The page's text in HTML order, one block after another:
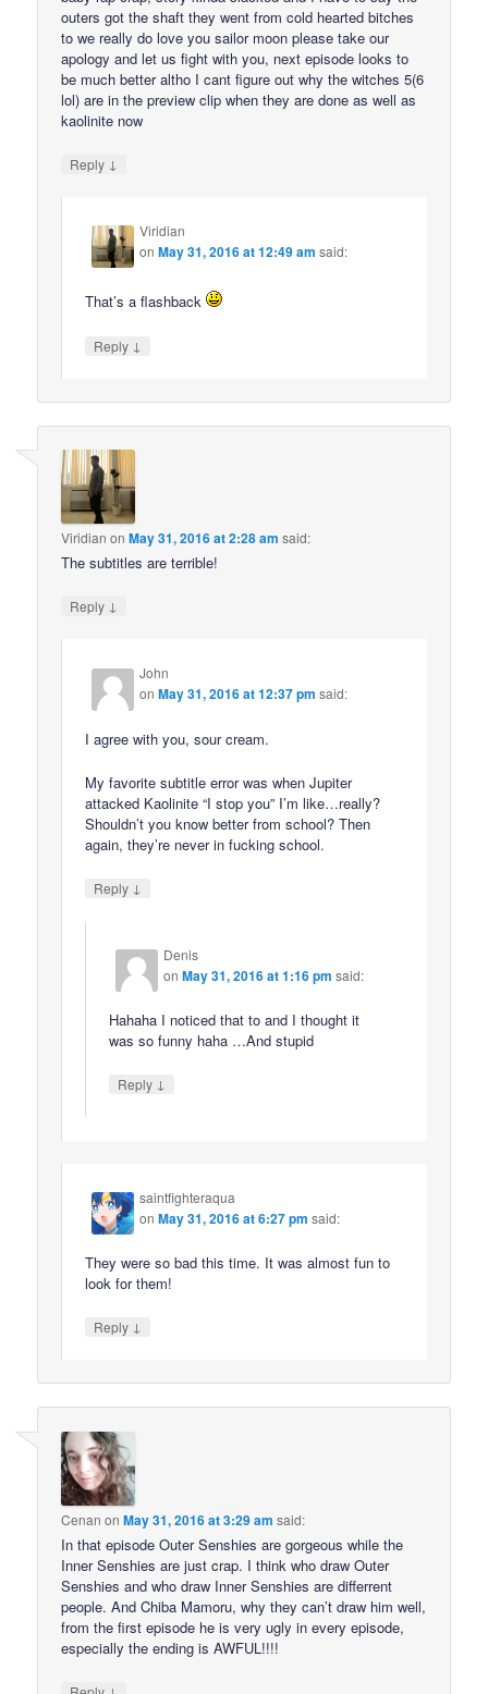
outers got the shaft they went from cold hearted bitches
to we really do love you sailor moon please take our
apology and let us fight with you, next episode looks to
be much better altho I cant figure out why the witches 5(6
lol) are in the preview clip when they are done as well as
kaolinite now
Reply ↓
Viridian
onMay 31, 2016 at 12:49 am said:
That’s a flashback
Reply ↓
Viridian onMay 31, 2016 at 2:28 am said:
The subtitles are terrible!
Reply ↓
John
onMay 31, 2016 at 12:37 pm said:
I agree with you, sour cream.
My favorite subtitle error was when Jupiter
attacked Kaolinite “I stop you” I’m like…really?
Shouldn’t you know better from school? Then
again, they’re never in fucking school.
Reply ↓
Denis
onMay 31, 2016 at 1:16 pm said:
Hahaha I noticed that to and I thought it
was so funny haha …And stupid
Reply ↓
saintfighteraqua
onMay 31, 2016 at 6:27 pm said:
They were so bad this time. It was almost fun to
look for them!
Reply ↓
Cenan onMay 31, 2016 at 3:29 am said:
In that episode Outer Senshies are gorgeous while the
Inner Senshies are just crap. I think who draw Outer
Senshies and who draw Inner Senshies are differrent
people. And Chiba Mamoru, why they can’t draw him well,
from the first episode he is very ugly in every episode,
especially the ending is AWFUL!!!!
↓